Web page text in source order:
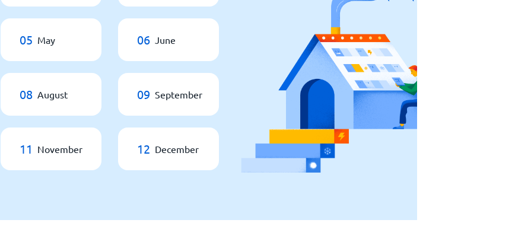
05 May 06 June
08 August 09 September
11 November 12 December